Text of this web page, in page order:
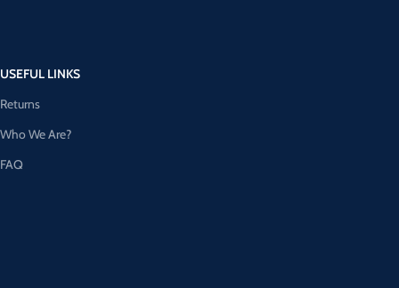
USEFUL LINKS
Returns
Who We Are?
FAQ